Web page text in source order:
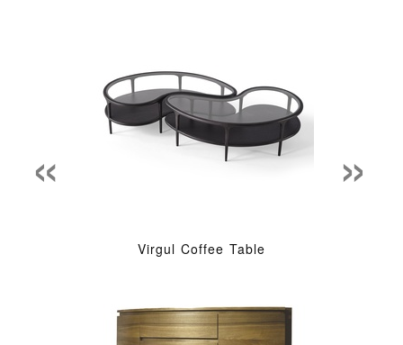
Virgul Coffee Table
« »